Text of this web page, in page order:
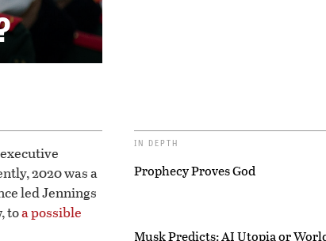
2020 was a
led Jennings
toa possible
IN DEPTH
Prophecy Proves God
Musk Predicts: AI Utopia or